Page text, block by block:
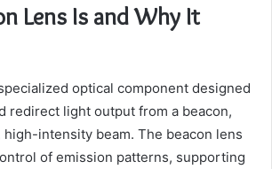
Lens Is and Why It
optical component designed
redirect light output from a beacon,
high-intensity beam. The beacon lens
of emission patterns, supporting